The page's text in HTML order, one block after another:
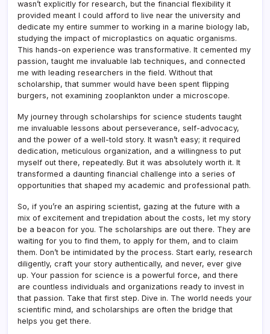
wasn’t explicitly for research, but the financial flexibility it
provided meant I could afford to live near the university and
dedicate my entire summer to working in a marine biology lab,
studying the impact of microplastics on aquatic organisms.
This hands-on experience was transformative. It cemented my
passion, taught me invaluable lab techniques, and connected
me with leading researchers in the field. Without that
scholarship, that summer would have been spent flipping
burgers, not examining zooplankton under a microscope.
My journey through scholarships for science students taught
me invaluable lessons about perseverance, self-advocacy,
and the power of a well-told story. It wasn’t easy; it required
dedication, meticulous organization, and a willingness to put
myself out there, repeatedly. But it was absolutely worth it. It
transformed a daunting financial challenge into a series of
opportunities that shaped my academic and professional path.
So, if you’re an aspiring scientist, gazing at the future with a
mix of excitement and trepidation about the costs, let my story
be a beacon for you. The scholarships are out there. They are
waiting for you to find them, to apply for them, and to claim
them. Don’t be intimidated by the process. Start early, research
diligently, craft your story authentically, and never, ever give
up. Your passion for science is a powerful force, and there
are countless individuals and organizations ready to invest in
that passion. Take that first step. Dive in. The world needs your
scientific mind, and scholarships are often the bridge that
helps you get there.